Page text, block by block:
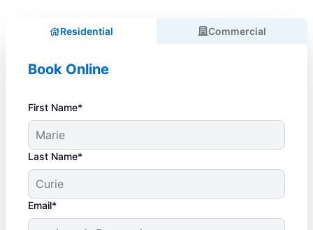
Residential Commercial
Book Online
First Name*
Last Name*
Email*